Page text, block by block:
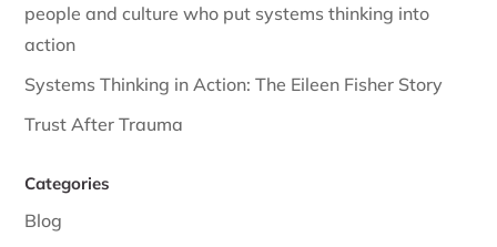
people and culture who put systems thinking into
action
Systems Thinking in Action: The Eileen Fisher Story
Trust After Trauma
Categories
Blog